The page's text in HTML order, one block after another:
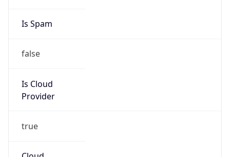
Is Spam
false
Is Cloud
Provider
true